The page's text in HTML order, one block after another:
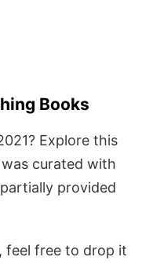
Books
Explore this
curated with
provided
feel free to drop it